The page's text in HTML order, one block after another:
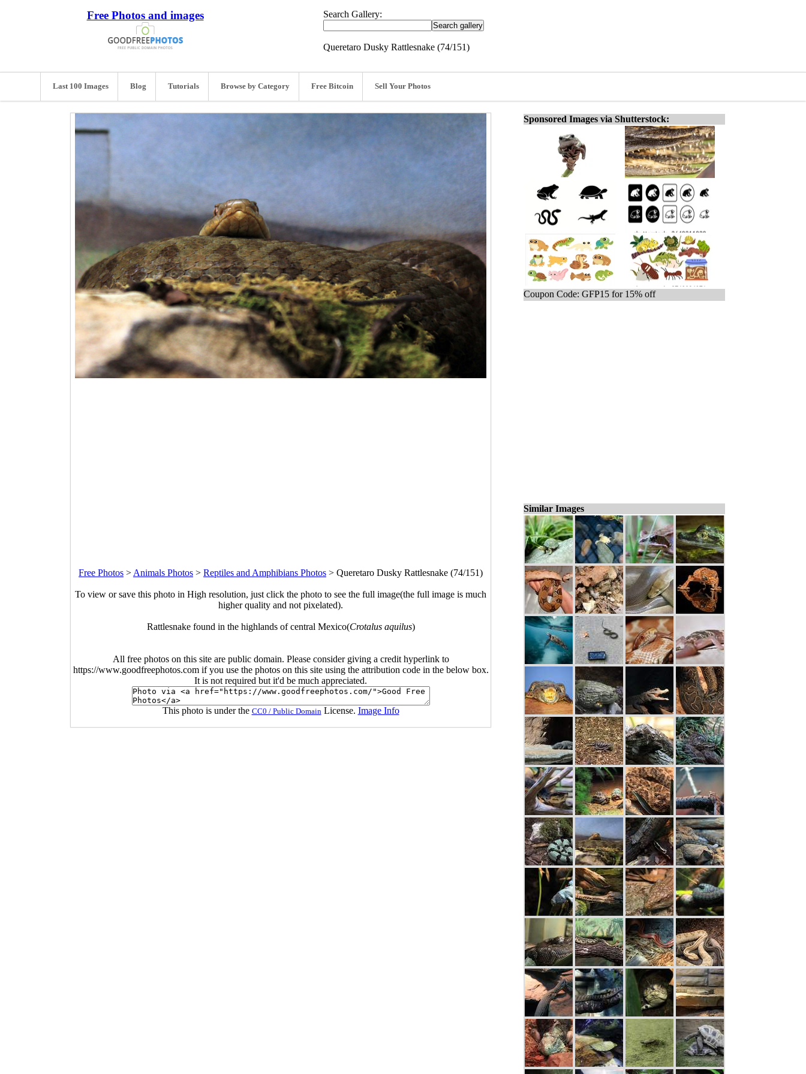
Free Photos and images Search Gallery:
Queretaro Dusky Rattlesnake (74/151)
Last 100 Images Blog Tutorials Browse by Category Free Bitcoin Sell Your Photos
Free Photos > Animals Photos > Reptiles and Amphibians Photos > Queretaro Dusky Rattlesnake (74/151)
To view or save this photo in High resolution, just click the photo to see the full image(the full image is much
higher quality and not pixelated).
Rattlesnake found in the highlands of central Mexico(Crotalus aquilus)
All free photos on this site are public domain. Please consider giving a credit hyperlink to
https://www.goodfreephotos.com if you use the photos on this site using the attribution code in the below box.
It is not required but it'd be much appreciated.
This photo is under the CC0 / Public Domain License. Image Info
Sponsored Images via Shutterstock:
Coupon Code: GFP15 for 15% off
Similar Images